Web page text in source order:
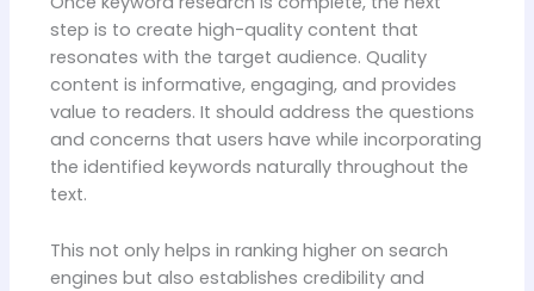
step is to create high-quality content that
resonates with the target audience. Quality
content is informative, engaging, and provides
value to readers. It should address the questions
and concerns that users have while incorporating
the identified keywords naturally throughout the
text.
This not only helps in ranking higher on search
engines but also establishes credibility and